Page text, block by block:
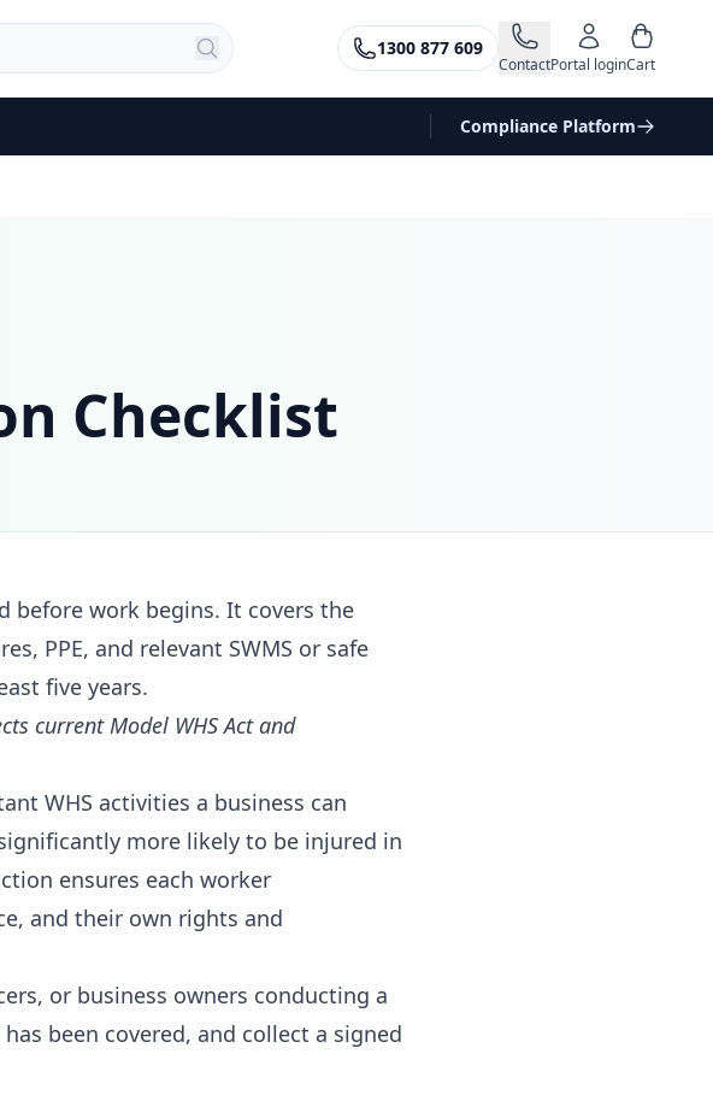
1300 877 609
ContactPortal loginCart
Compliance Platform
Checklist
before work begins. It covers the
PPE, and relevant SWMS or safe
five years.
current Model WHS Act and
WHS activities a business can
more likely to be injured in
ensures each worker
and their own rights and
or business owners conducting a
been covered, and collect a signed